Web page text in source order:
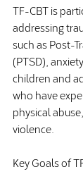
TF-CBT is
addressing
such as Post-
(PTSD),
children and
who have
physical
violence.
Key Goals of